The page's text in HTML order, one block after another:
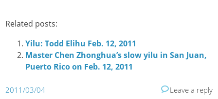
Related posts:
Yilu: Todd Elihu Feb. 12, 2011
Master Chen Zhonghua’s slow yilu in San Juan,
Puerto Rico on Feb. 12, 2011
2011/03/04 Leave a reply